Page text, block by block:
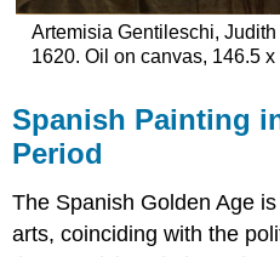
Artemisia Gentileschi,
1620. Oil on canvas, 146.5 x
Spanish Painting
Period
The Spanish Golden Age
arts, coinciding with the